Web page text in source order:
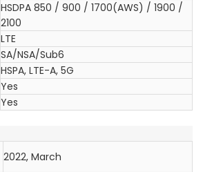
HSDPA 850 / 900 / 1700(AWS) / 1900 /
2100
LTE
SA/NSA/Sub6
HSPA, LTE-A, 5G
Yes
Yes
2022, March